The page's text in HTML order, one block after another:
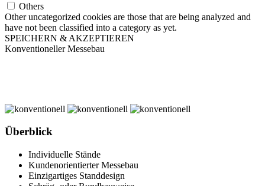
Others
Other uncategorized cookies are those that are being analyzed and
have not been classified into a category as yet.
SPEICHERN & AKZEPTIEREN
Konventioneller Messebau
Überblick
Individuelle Stände
Kundenorientierter Messebau
Einzigartiges Standdesign